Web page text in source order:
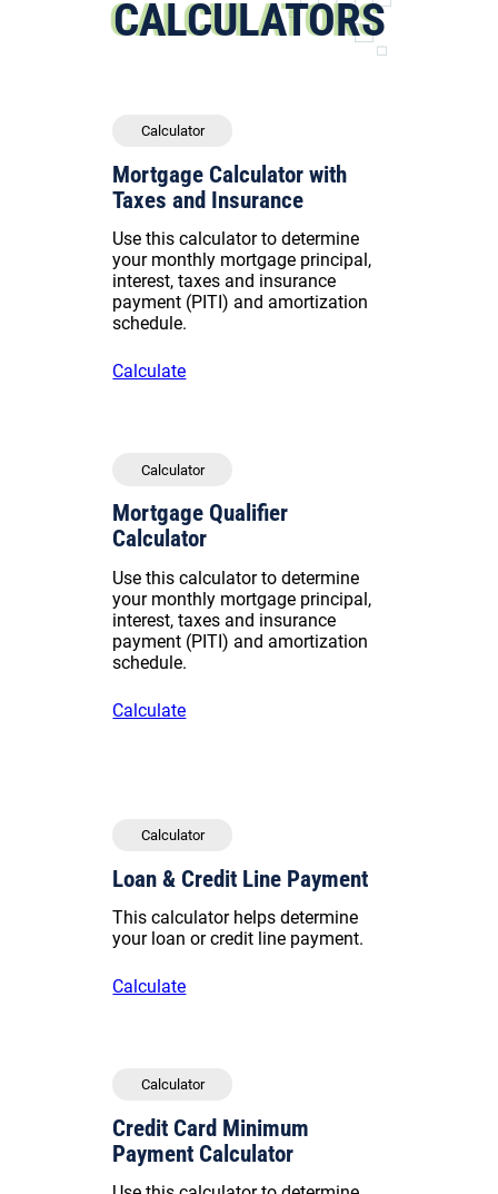
CALCULATORS
Calculator
Mortgage Calculator with
Taxes and Insurance
Use this calculator to determine
your monthly mortgage principal,
interest, taxes and insurance
payment (PITI) and amortization
schedule.
Calculate
Calculator
Mortgage Qualifier
Calculator
Use this calculator to determine
your monthly mortgage principal,
interest, taxes and insurance
payment (PITI) and amortization
schedule.
Calculate
Calculator
Loan & Credit Line Payment
This calculator helps determine
your loan or credit line payment.
Calculate
Calculator
Credit Card Minimum
Payment Calculator